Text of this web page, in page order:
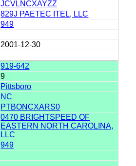
JCVLNCXAYZZ
829J PAETEC ITEL, LLC
949
2001-12-30
919-642
9
Pittsboro
NC
PTBONCXARS0
0470 BRIGHTSPEED OF
EASTERN NORTH CAROLINA,
LLC
949